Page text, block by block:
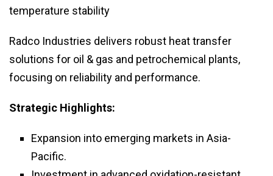
temperature stability
Radco Industries delivers robust heat transfer
solutions for oil & gas and petrochemical plants,
focusing on reliability and performance.
Strategic Highlights:
Expansion into emerging markets in Asia-
Pacific.